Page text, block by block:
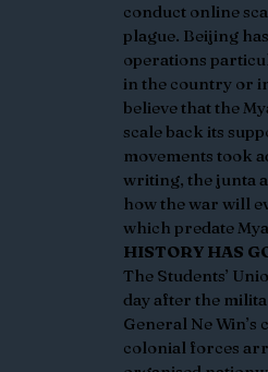
conduct online
plague. Beijing
operations
in the country or
believe that the
scale back its
movements took
writing, the junta
how the war will
which predate
HISTORY HAS
The Students’
day after the
General Ne
colonial forces